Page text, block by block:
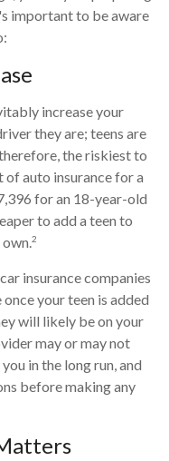
important to be aware
increase your
they are; teens are
the riskiest to
of auto insurance for a
for an 18-year-old
to add a teen to
2
insurance companies
your teen is added
will likely be on your
may or may not
in the long run, and
before making any